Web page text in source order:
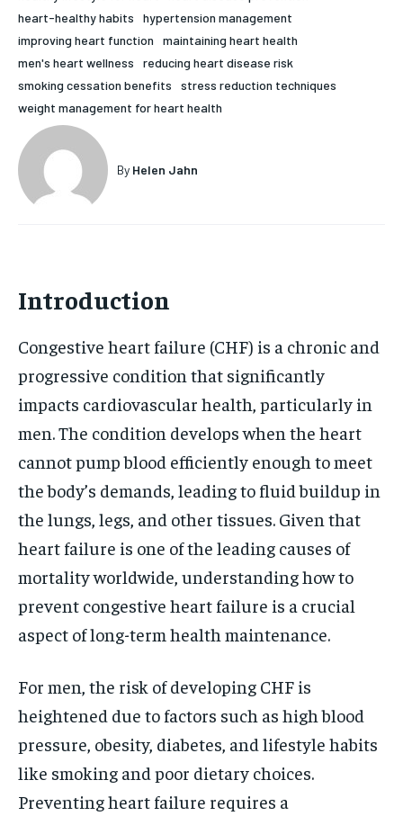
1-MONTH
$25 / month
By agreeing to this tier, you are billed every month after
the first one until you opt out of the monthly
subscription.
HOLISTIC HEALTH
MENTAL HEALTH
NUTRITION & DIET
SLEEP
HOLISTIC HEALTH
MENTAL HEALTH
NUTRITION & DIET
SLEEP
heart-healthy habits
hypertension management
improving heart function
maintaining heart health
men's heart wellness
reducing heart disease risk
smoking cessation benefits
stress reduction techniques
weight management for heart health
By Helen Jahn
Introduction
Congestive heart failure (CHF) is a chronic and
progressive condition that significantly
impacts cardiovascular health, particularly in
men. The condition develops when the heart
cannot pump blood efficiently enough to meet
the body’s demands, leading to fluid buildup in
the lungs, legs, and other tissues. Given that
heart failure is one of the leading causes of
mortality worldwide, understanding how to
prevent congestive heart failure is a crucial
aspect of long-term health maintenance.
For men, the risk of developing CHF is
heightened due to factors such as high blood
pressure, obesity, diabetes, and lifestyle habits
like smoking and poor dietary choices.
Preventing heart failure requires a